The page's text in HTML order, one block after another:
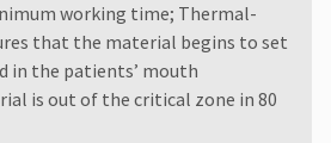
working time; Thermal-
that the material begins to set
in the patients’ mouth
is out of the critical zone in 80